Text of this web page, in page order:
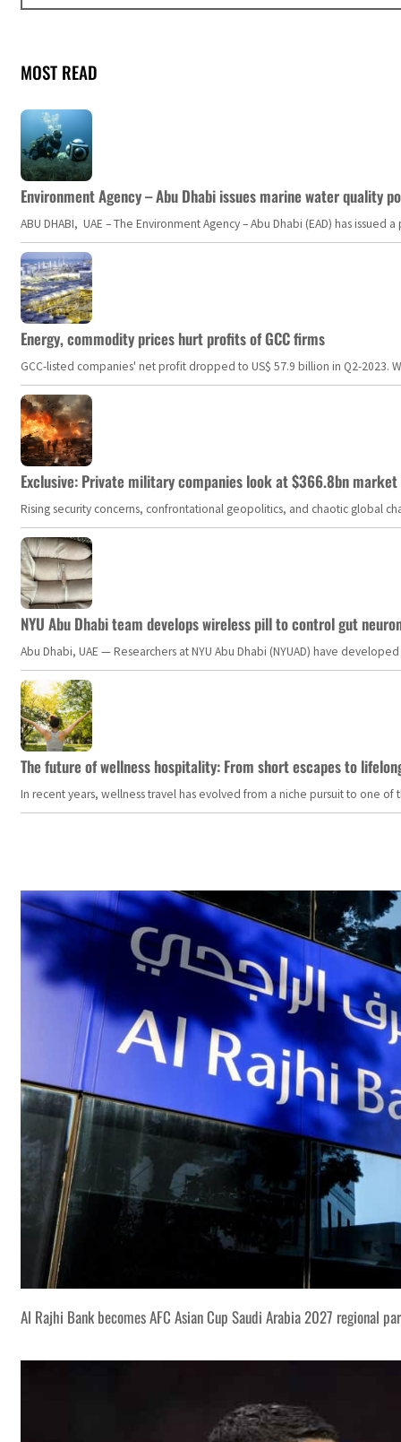
MOST READ
Environment Agency – Abu Dhabi issues marine water quality
ABU DHABI, UAE – The Environment Agency – Abu Dhabi (EAD) has
Energy, commodity prices hurt profits of GCC firms
GCC-listed companies' net profit dropped to US$ 57.9 billion in Q2-
Exclusive: Private military companies look at $366.8bn
Rising security concerns, confrontational geopolitics, and chaotic global
NYU Abu Dhabi team develops wireless pill to control gut
Abu Dhabi, UAE — Researchers at NYU Abu Dhabi (NYUAD) have
The future of wellness hospitality: From short escapes to
In recent years, wellness travel has evolved from a niche pursuit to one
Al Rajhi Bank becomes AFC Asian Cup Saudi Arabia 2027 regional